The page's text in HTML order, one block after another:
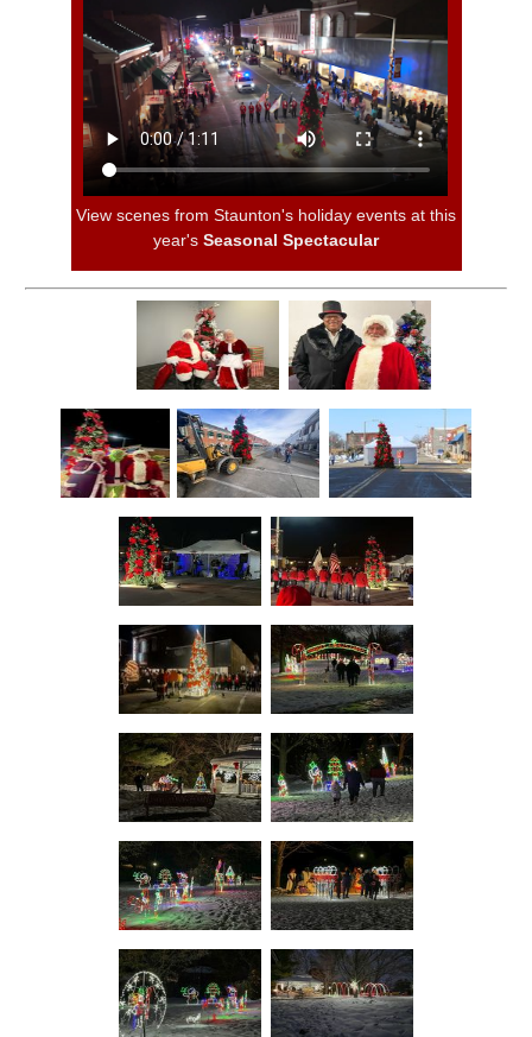
View scenes from Staunton's holiday events at this
year's Seasonal Spectacular